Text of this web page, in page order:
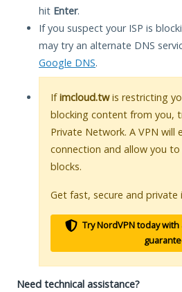
hit Enter.
If you suspect your ISP is
may try an alternate DNS
Google DNS.
Ifimcloud.twis restricting
blocking content from you,
Private Network. A VPN will
connection and allow you
blocks.
Get fast, secure and private
Try NordVPN today
Need technical assistance?